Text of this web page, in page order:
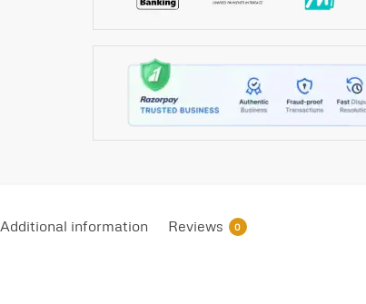
Additional information Reviews 0